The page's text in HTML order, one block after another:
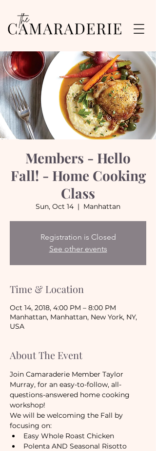
Members - Hello
Fall! - Home Cooking
Class
Sun, Oct 14
  |
Manhattan
Registration is Closed
See other events
Time & Location
Oct 14, 2018, 4:00 PM – 8:00 PM
Manhattan, Manhattan, New York, NY,
USA
About The Event
Join Camaraderie Member Taylor
Murray, for an easy-to-follow, all-
questions-answered home cooking
workshop!
We will be welcoming the Fall by
focusing on:
Easy Whole Roast Chicken
Polenta AND Seasonal Risotto